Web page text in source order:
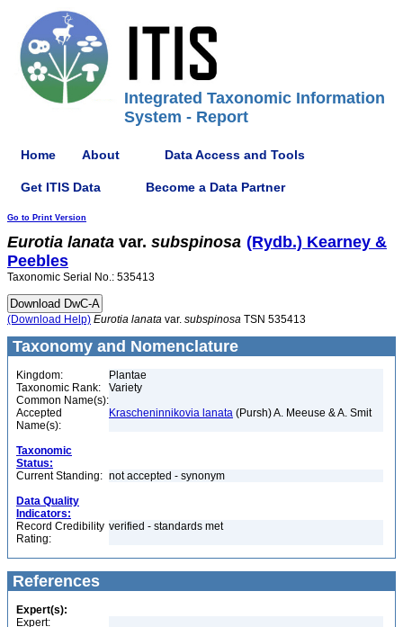
Integrated Taxonomic Information
System - Report
Home About Data Access and Tools
Get ITIS Data Become a Data Partner
Go to Print Version
Eurotia lanata var. subspinosa (Rydb.) Kearney &
Peebles
Taxonomic Serial No.: 535413
(Download Help) Eurotia lanata var. subspinosa TSN 535413
Taxonomy and Nomenclature
Kingdom:
Plantae
Taxonomic Rank:
Variety
Common Name(s):
Accepted
Name(s):
Krascheninnikovia lanata (Pursh) A. Meeuse & A. Smit
Taxonomic
Status:
Current Standing: not accepted - synonym
Data Quality
Indicators:
Record Credibility
Rating:
verified - standards met
References
Expert(s):
Expert: